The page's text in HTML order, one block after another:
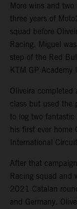
More wins and
three years of
squad before
Racing. Miguel
step of the Red
KTM GP Academy
Oliveira
class but used the
to log two
his first ever home
International
After that
Racing squad and
2021 Catalan
and Germany.